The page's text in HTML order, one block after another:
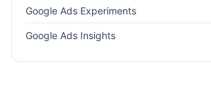
Google Ads Experiments
Google Ads Insights